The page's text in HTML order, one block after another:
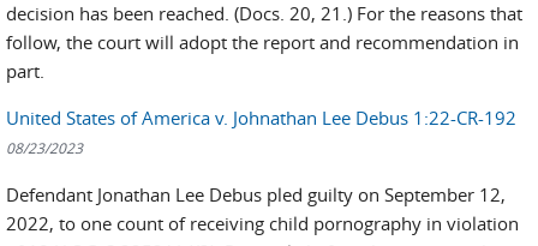
decision has been reached. (Docs. 20, 21.) For the reasons that
follow, the court will adopt the report and recommendation in
part.
United States of America v. Johnathan Lee Debus 1:22-CR-192
08/23/2023
Defendant Jonathan Lee Debus pled guilty on September 12,
2022, to one count of receiving child pornography in violation